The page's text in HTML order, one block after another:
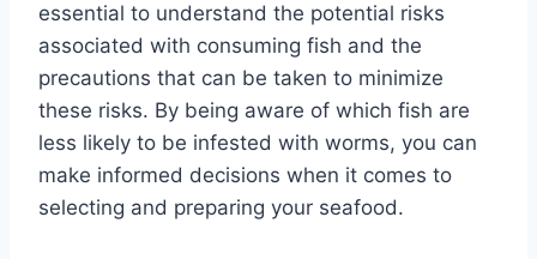
essential to understand the potential risks
associated with consuming fish and the
precautions that can be taken to minimize
these risks. By being aware of which fish are
less likely to be infested with worms, you can
make informed decisions when it comes to
selecting and preparing your seafood.